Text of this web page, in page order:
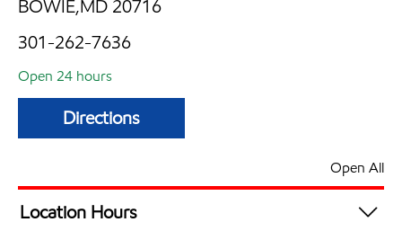
BOWIE,MD 20716
301-262-7636
Open 24 hours
Directions
Open All
Location Hours